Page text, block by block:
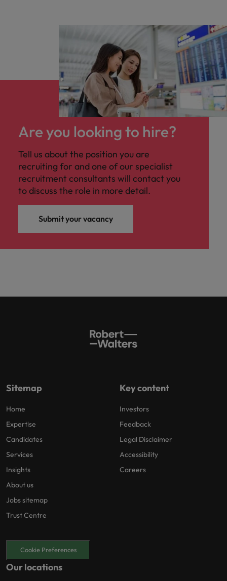
Are you looking to hire?
Tell us about the position you are
recruiting for and one of our specialist
recruitment consultants will contact you
to discuss the role in more detail.
Submit your vacancy
Sitemap
Home
Expertise
Candidates
Services
Insights
About us
Jobs sitemap
Trust Centre
Key content
Investors
Feedback
Legal Disclaimer
Accessibility
Careers
Cookie Preferences
Our locations